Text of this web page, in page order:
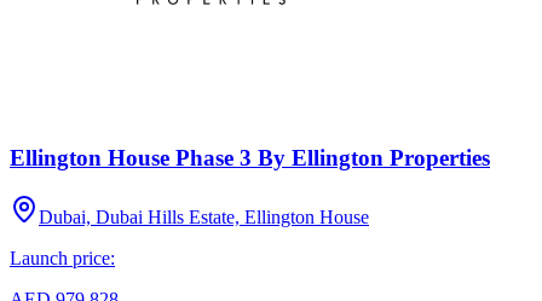
Ellington House Phase 3 By Ellington Properties
Dubai, Dubai Hills Estate, Ellington House
Launch price: